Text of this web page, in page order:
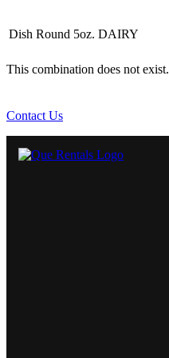
Dish Round 5oz. DAIRY
This combination does not exist.
Contact Us